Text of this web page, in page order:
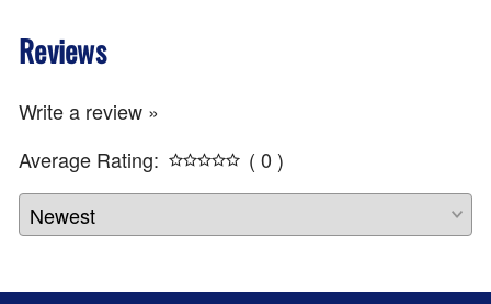
Reviews
Write a review »
Average Rating:
( 0 )